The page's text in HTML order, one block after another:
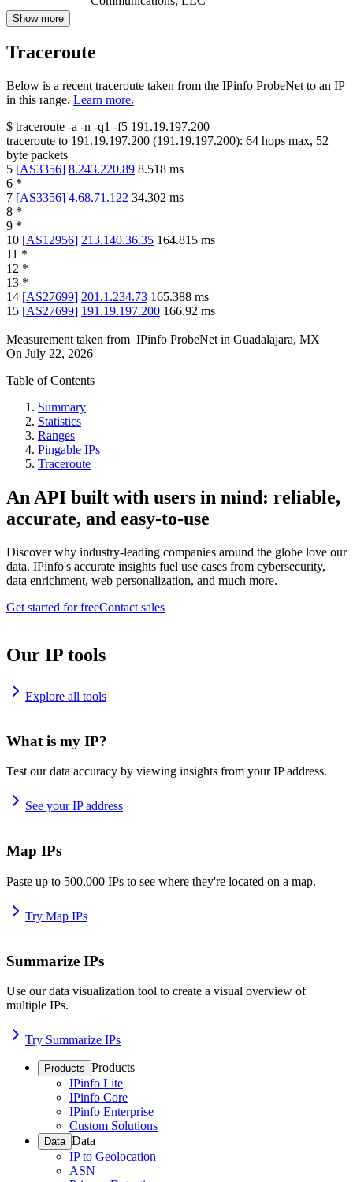
Show more
Traceroute
Below is a recent traceroute taken from the IPinfo ProbeNet to an IP
in this range. Learn more.
$ traceroute -a -n -q1 -f5 191.19.197.200
traceroute to 191.19.197.200 (191.19.197.200): 64 hops max, 52
byte packets
5 [AS3356] 8.243.220.89 8.518 ms
6 *
7 [AS3356] 4.68.71.122 34.302 ms
8 *
9 *
10 [AS12956] 213.140.36.35 164.815 ms
11 *
12 *
13 *
14 [AS27699] 201.1.234.73 165.388 ms
15 [AS27699] 191.19.197.200 166.92 ms
Measurement taken from IPinfo ProbeNet in Guadalajara, MX
On July 22, 2026
Table of Contents
Summary
Statistics
Ranges
Pingable IPs
Traceroute
An API built with users in mind: reliable,
accurate, and easy-to-use
Discover why industry-leading companies around the globe love our
data. IPinfo's accurate insights fuel use cases from cybersecurity,
data enrichment, web personalization, and much more.
Get started for freeContact sales
Our IP tools
Explore all tools
What is my IP?
Test our data accuracy by viewing insights from your IP address.
See your IP address
Map IPs
Paste up to 500,000 IPs to see where they're located on a map.
Try Map IPs
Summarize IPs
Use our data visualization tool to create a visual overview of
multiple IPs.
Try Summarize IPs
Products Products
IPinfo Lite
IPinfo Core
IPinfo Enterprise
Custom Solutions
Data Data
IP to Geolocation
ASN